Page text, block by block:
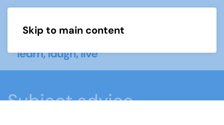
Skip to main content
Subject advice